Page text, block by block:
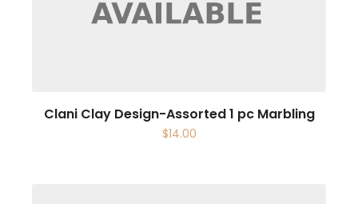
Clani Clay Design-Assorted 1 pc Marbling
$14.00